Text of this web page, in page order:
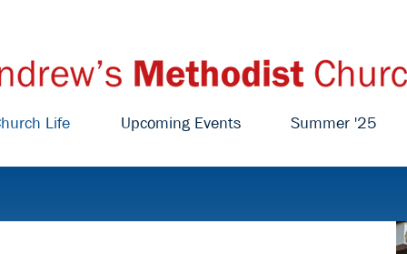
Life Upcoming Events Summer '25